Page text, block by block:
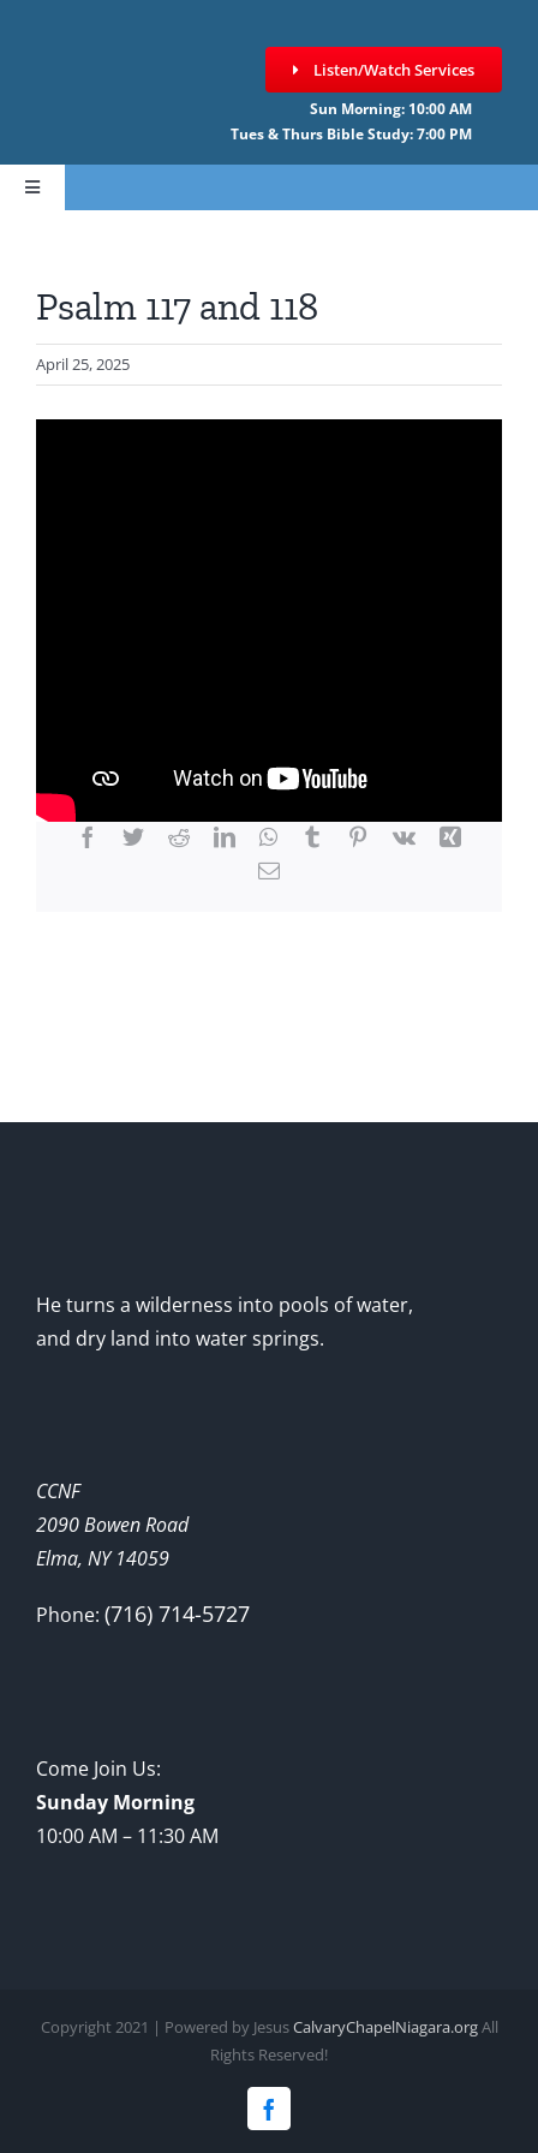
Listen/Watch Services
Sun Morning: 10:00 AM
Tues & Thurs Bible Study: 7:00 PM
Toggle
Navigation
Psalm 117 and 118
April 25, 2025
Share This Story, Choose Your Platform!
Facebook
TwitterRedditLinkedInWhatsApp
Tumblr PinterestVk
Xing
Email
He turns a wilderness into pools of water,
and dry land into water springs.
CCNF
2090 Bowen Road
Elma, NY 14059
Phone: (716) 714-5727
Come Join Us:
Sunday Morning
10:00 AM – 11:30 AM
Copyright 2021 | Powered by JesusCalvaryChapelNiagara.orgAll
Rights Reserved!